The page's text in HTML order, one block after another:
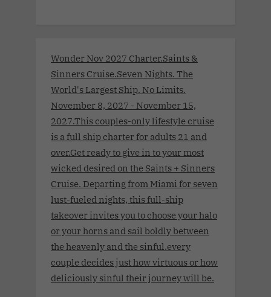
Wonder Nov 2027 Charter.Saints &
Sinners Cruise.Seven Nights. The
World's Largest Ship. No Limits.
November 8, 2027 - November 15,
2027.This couples-only lifestyle cruise
is a full ship charter for adults 21 and
over.Get ready to give in to your most
wicked desired on the Saints + Sinners
Cruise. Departing from Miami for seven
lust-fueled nights, this full-ship
takeover invites you to choose your halo
or your horns and sail boldly between
the heavenly and the sinful.every
couple decides just how virtuous or how
deliciously sinful their journey will be.